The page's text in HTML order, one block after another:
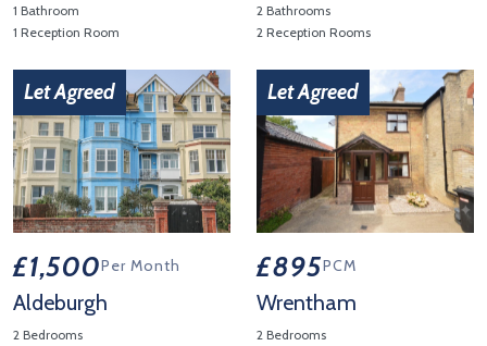
1 Bathroom
1 Reception Room
2 Bathrooms
2 Reception Rooms
Let Agreed
£1,500Per Month
Aldeburgh
2 Bedrooms
Let Agreed
£895PCM
Wrentham
2 Bedrooms